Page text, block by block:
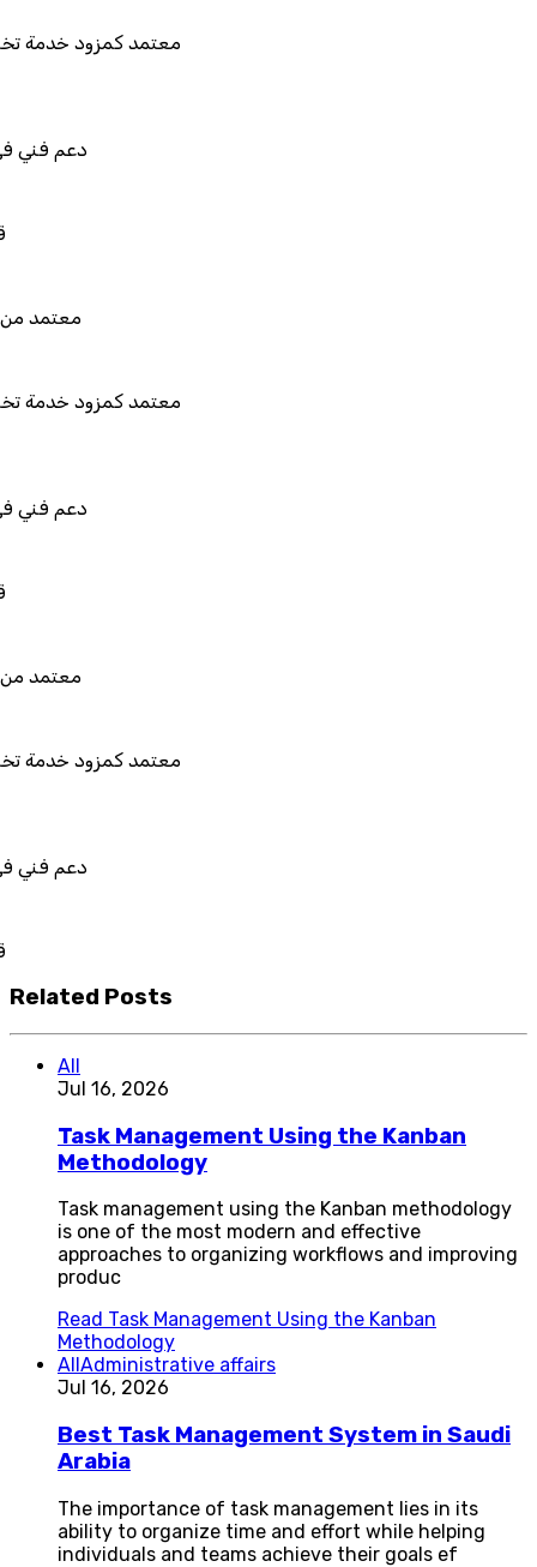
معتمد كمزود خدمة تخطيط موارد المؤسسات
دعم فني في استيراد بيانات نظامك
قابل للربط والتخصيص
معتمد من هيئة الزكاة والضريبة
معتمد كمزود خدمة تخطيط موارد المؤسسات
دعم فني في استيراد بيانات نظامك
قابل للربط والتخصيص
معتمد من هيئة الزكاة والضريبة
معتمد كمزود خدمة تخطيط موارد المؤسسات
دعم فني في استيراد بيانات نظامك
قابل للربط والتخصيص
Related Posts
All
Jul 16, 2026
Task Management Using the Kanban
Methodology
Task management using the Kanban methodology
is one of the most modern and effective
approaches to organizing workflows and improving
produc
Read Task Management Using the Kanban
Methodology
All Administrative affairs
Jul 16, 2026
Best Task Management System in Saudi
Arabia
The importance of task management lies in its
ability to organize time and effort while helping
individuals and teams achieve their goals ef